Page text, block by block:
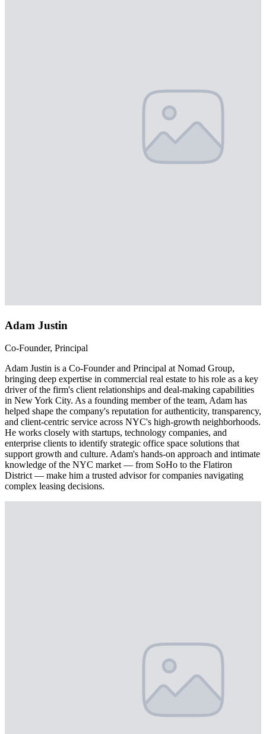
Adam Justin
Co-Founder, Principal
Adam Justin is a Co-Founder and Principal at Nomad Group,
bringing deep expertise in commercial real estate to his role as a key
driver of the firm's client relationships and deal-making capabilities
in New York City. As a founding member of the team, Adam has
helped shape the company's reputation for authenticity, transparency,
and client-centric service across NYC's high-growth neighborhoods.
He works closely with startups, technology companies, and
enterprise clients to identify strategic office space solutions that
support growth and culture. Adam's hands-on approach and intimate
knowledge of the NYC market — from SoHo to the Flatiron
District — make him a trusted advisor for companies navigating
complex leasing decisions.